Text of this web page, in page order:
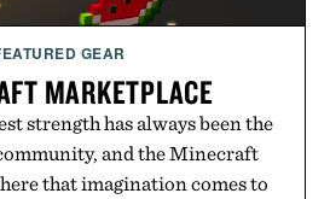
by Augustinus Bader.
GEAR
MARKETPLACE
strength has always been the
and the Minecraft
that imagination comes to